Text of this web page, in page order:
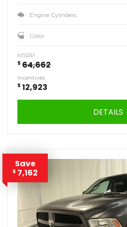
Engine Cylinders
Color
MSRP
$ 64,662
Incentives
$ 12,923
DETAILS
Save
$ 7,162